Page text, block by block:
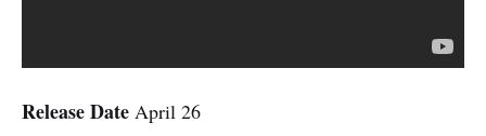
Release Date April 26